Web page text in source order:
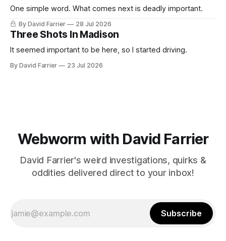
One simple word. What comes next is deadly important.
By David Farrier 28 Jul 2026
Three Shots In Madison
It seemed important to be here, so I started driving.
By David Farrier 23 Jul 2026
Webworm with David Farrier
David Farrier's weird investigations, quirks &
oddities delivered direct to your inbox!
Subscribe